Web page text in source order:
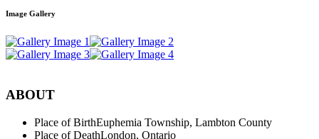
Image Gallery
ABOUT
Place of BirthEuphemia Township, Lambton County
Place of DeathLondon, Ontario